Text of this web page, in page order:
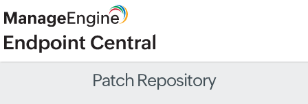
Patch Repository